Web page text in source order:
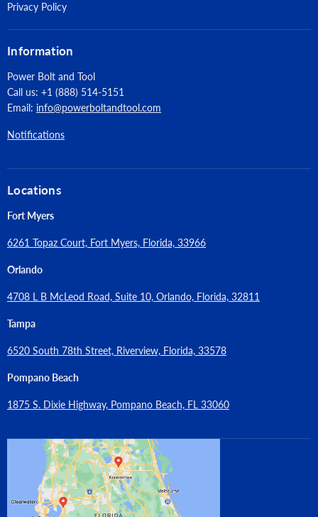
Privacy Policy
Information
Power Bolt and Tool
Call us: +1 (888) 514-5151
Email: info@powerboltandtool.com
Notifications
Locations
Fort Myers
6261 Topaz Court, Fort Myers, Florida, 33966
Orlando
4708 L B McLeod Road, Suite 10, Orlando, Florida, 32811
Tampa
6520 South 78th Street, Riverview, Florida, 33578
Pompano Beach
1875 S. Dixie Highway, Pompano Beach, FL 33060